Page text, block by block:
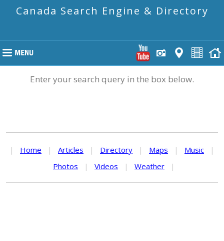
Canada Search Engine & Directory
Enter your search query in the box below.
| Home | Articles | Directory | Maps | Music
|
Photos
| Videos | Weather |